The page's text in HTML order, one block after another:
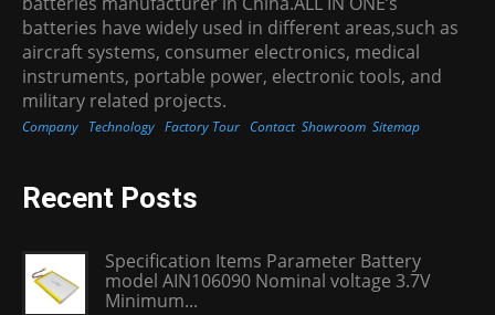
batteries have widely used in different areas,such as
aircraft systems, consumer electronics, medical
instruments, portable power, electronic tools, and
military related projects.
Company Technology Factory Tour Contact Showroom Sitemap
Recent Posts
Specification Items Parameter Battery
model AIN106090 Nominal voltage 3.7V
Minimum...